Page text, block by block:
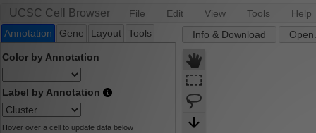
UCSC Cell Browser File Edit View Tools
Help
Annotation
Gene Layout Tools
Color by Annotation
Label by Annotation
Hover over a cell to update data below
Info & Download